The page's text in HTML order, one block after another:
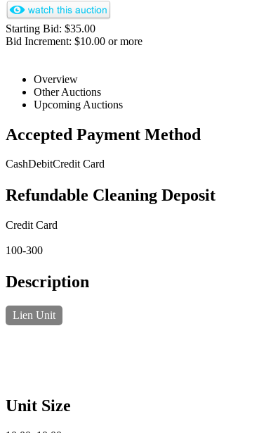
Starting Bid: $35.00
Bid Increment: $10.00 or more
Overview
Other Auctions
Upcoming Auctions
Accepted Payment Method
CashDebitCredit Card
Refundable Cleaning Deposit
Credit Card
100-300
Description
Lien Unit
Unit Size